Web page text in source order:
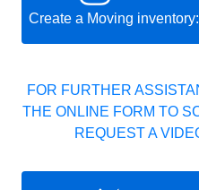
Create a Moving
FOR FURTHER
THE ONLINE FORM TO
REQUEST A